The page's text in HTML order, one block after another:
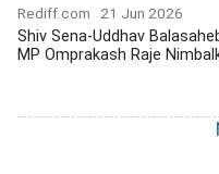
Rediff.com 21 Jun 2026
Shiv Sena-Uddhav
MP Omprakash Raje